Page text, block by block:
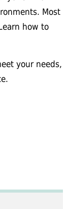
Most
how to
your needs,